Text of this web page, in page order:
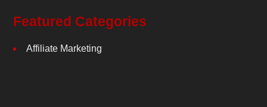
Featured Categories
Affiliate Marketing